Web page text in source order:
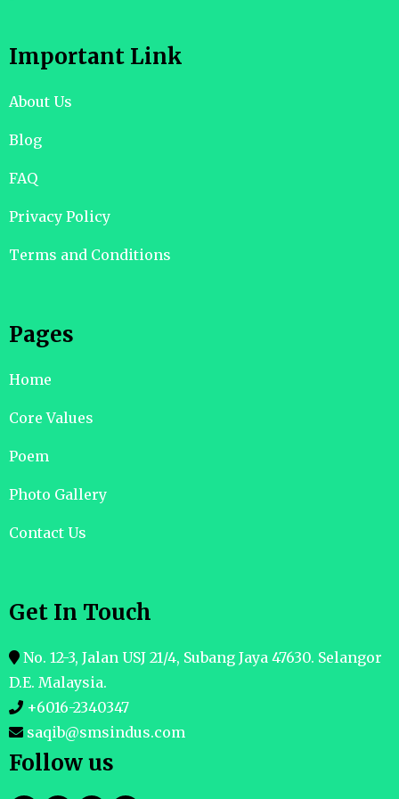
Important Link
About Us
Blog
FAQ
Privacy Policy
Terms and Conditions
Pages
Home
Core Values
Poem
Photo Gallery
Contact Us
Get In Touch
No. 12-3, Jalan USJ 21/4, Subang Jaya 47630. Selangor
D.E. Malaysia.
+6016-2340347
saqib@smsindus.com
Follow us